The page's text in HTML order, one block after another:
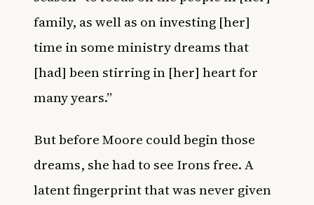
family, as well as on investing [her]
time in some ministry dreams that
[had] been stirring in [her] heart for
many years.”
But before Moore could begin those
dreams, she had to see Irons free. A
latent fingerprint that was never given